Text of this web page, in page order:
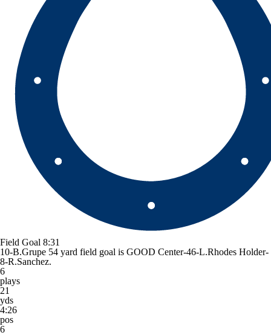
Field Goal 8:31
10-B.Grupe 54 yard field goal is GOOD Center-46-L.Rhodes Holder-
8-R.Sanchez.
6
plays
21
yds
4:26
pos
6